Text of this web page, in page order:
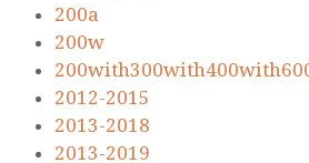
200a
200w
2012-2015
2013-2018
2013-2019